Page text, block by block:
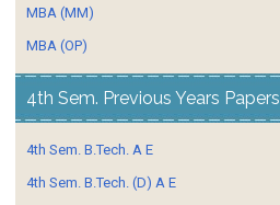
MBA (MM)
MBA (OP)
4th Sem. Previous Years Papers
4th Sem. B.Tech. A E
4th Sem. B.Tech. (D) A E